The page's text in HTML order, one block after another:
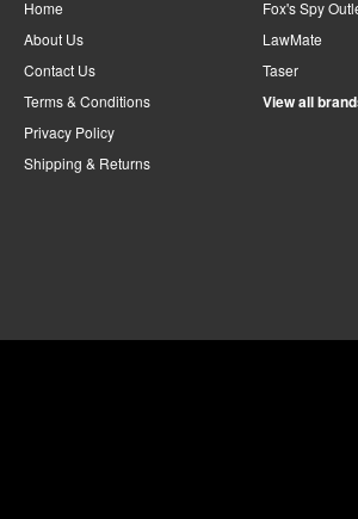
Home
About Us
Contact Us
Terms & Conditions
Privacy Policy
Shipping & Returns
Fox's Spy
LawMate
Taser
View all